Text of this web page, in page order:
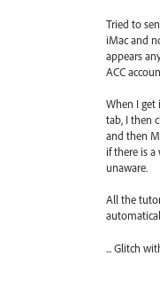
Tried to
iMac and
appears
ACC
When I get
tab, I then
and then
if there is
unaware.
All the
... Glitch